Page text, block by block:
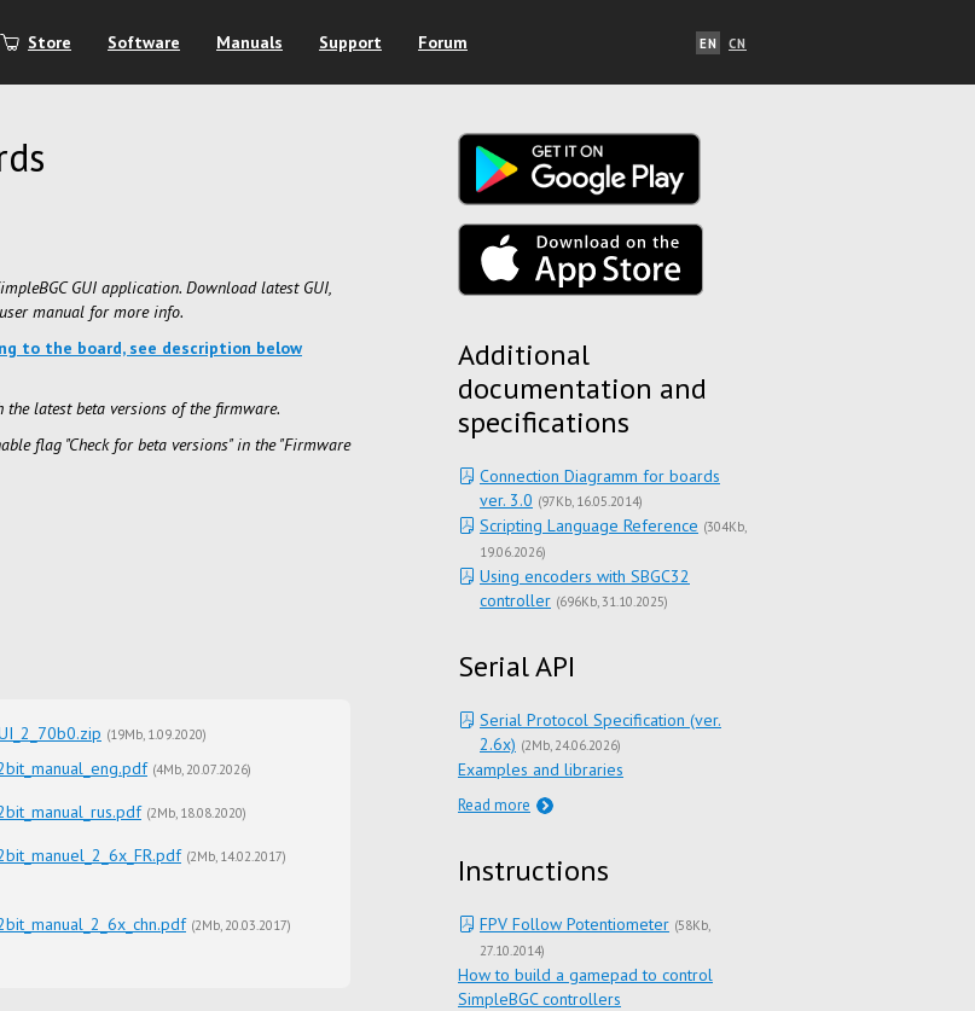
Store Software Manuals Support Forum EN CN
GUI application. Download latest GUI,
manual for more info.
to the board, see description below
latest beta versions of the firmware.
flag "Check for beta versions" in the "Firmware
(19Mb 1.09.2020)
(4Mb 20.07.2026)
(2Mb 18.08.2020)
(2Mb 14.02.2017)
(2Mb 20.03.2017)
Additional
documentation and
specifications
Connection Diagramm for boards
ver. 3.0 (97Kb 16.05.2014)
Scripting Language Reference (304Kb
19.06.2026)
Using encoders with SBGC32
controller (696Kb 31.10.2025)
Serial API
Serial Protocol Specification (ver.
2.6x) (2Mb 24.06.2026)
Examples and libraries
Read more
Instructions
FPV Follow Potentiometer (58Kb
27.10.2014)
How to build a gamepad to control
SimpleBGC controllers